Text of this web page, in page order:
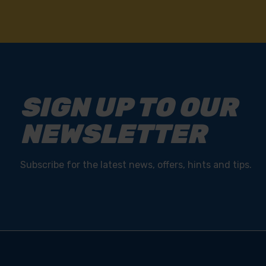
SIGN UP TO OUR
NEWSLETTER
Subscribe for the latest news, offers, hints and tips.